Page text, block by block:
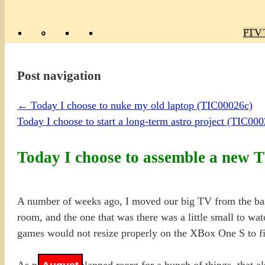
TV
Post navigation
← Today I choose to nuke my old laptop (TIC00026c)
Today I choose to start a long-term astro project
Today I choose to assemble a new
A number of weeks ago, I moved our big TV from the
room, and the one that was there was a little small to
games would not resize properly on the XBox One S to